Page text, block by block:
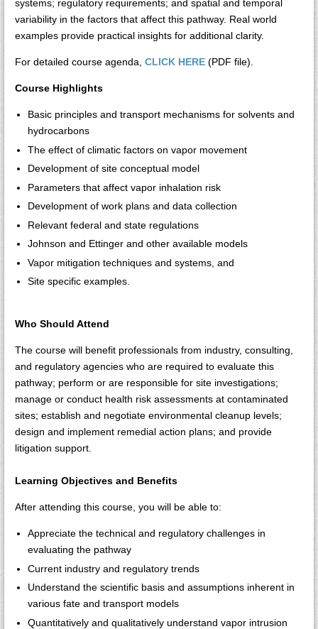
systems; regulatory requirements; and spatial and temporal
variability in the factors that affect this pathway. Real world
examples provide practical insights for additional clarity.
For detailed course agenda, CLICK HERE (PDF file).
Course Highlights
Basic principles and transport mechanisms for solvents and
hydrocarbons
The effect of climatic factors on vapor movement
Development of site conceptual model
Parameters that affect vapor inhalation risk
Development of work plans and data collection
Relevant federal and state regulations
Johnson and Ettinger and other available models
Vapor mitigation techniques and systems, and
Site specific examples.
Who Should Attend
The course will benefit professionals from industry, consulting,
and regulatory agencies who are required to evaluate this
pathway; perform or are responsible for site investigations;
manage or conduct health risk assessments at contaminated
sites; establish and negotiate environmental cleanup levels;
design and implement remedial action plans; and provide
litigation support.
Learning Objectives and Benefits
After attending this course, you will be able to:
Appreciate the technical and regulatory challenges in
evaluating the pathway
Current industry and regulatory trends
Understand the scientific basis and assumptions inherent in
various fate and transport models
Quantitatively and qualitatively understand vapor intrusion